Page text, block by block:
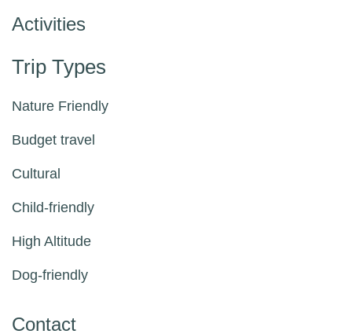
Activities
Trip Types
Nature Friendly
Budget travel
Cultural
Child-friendly
High Altitude
Dog-friendly
Contact